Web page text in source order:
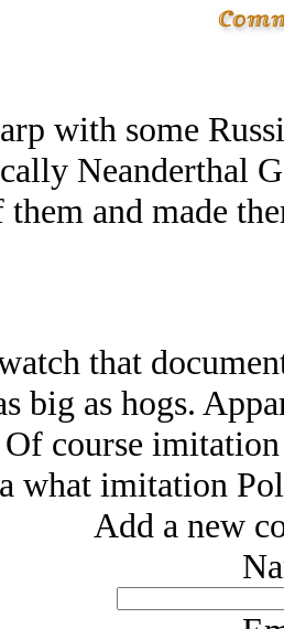
with some
Neanderthal
them and made
that
big as hogs.
course
what imitation
Add a new